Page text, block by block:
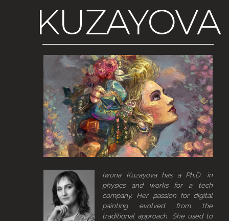
KUZAYOVA
Iwona Kuzayova has a Ph.D. in
physics and works for a tech
company. Her passion for digital
painting evolved from the
traditional approach. She used to